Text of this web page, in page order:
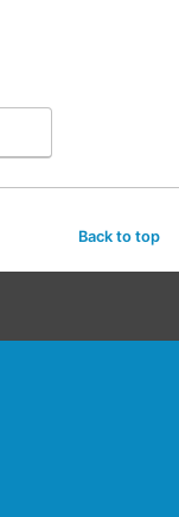
Back to top